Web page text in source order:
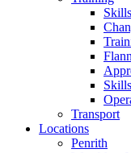
Transport
Locations
Penrith